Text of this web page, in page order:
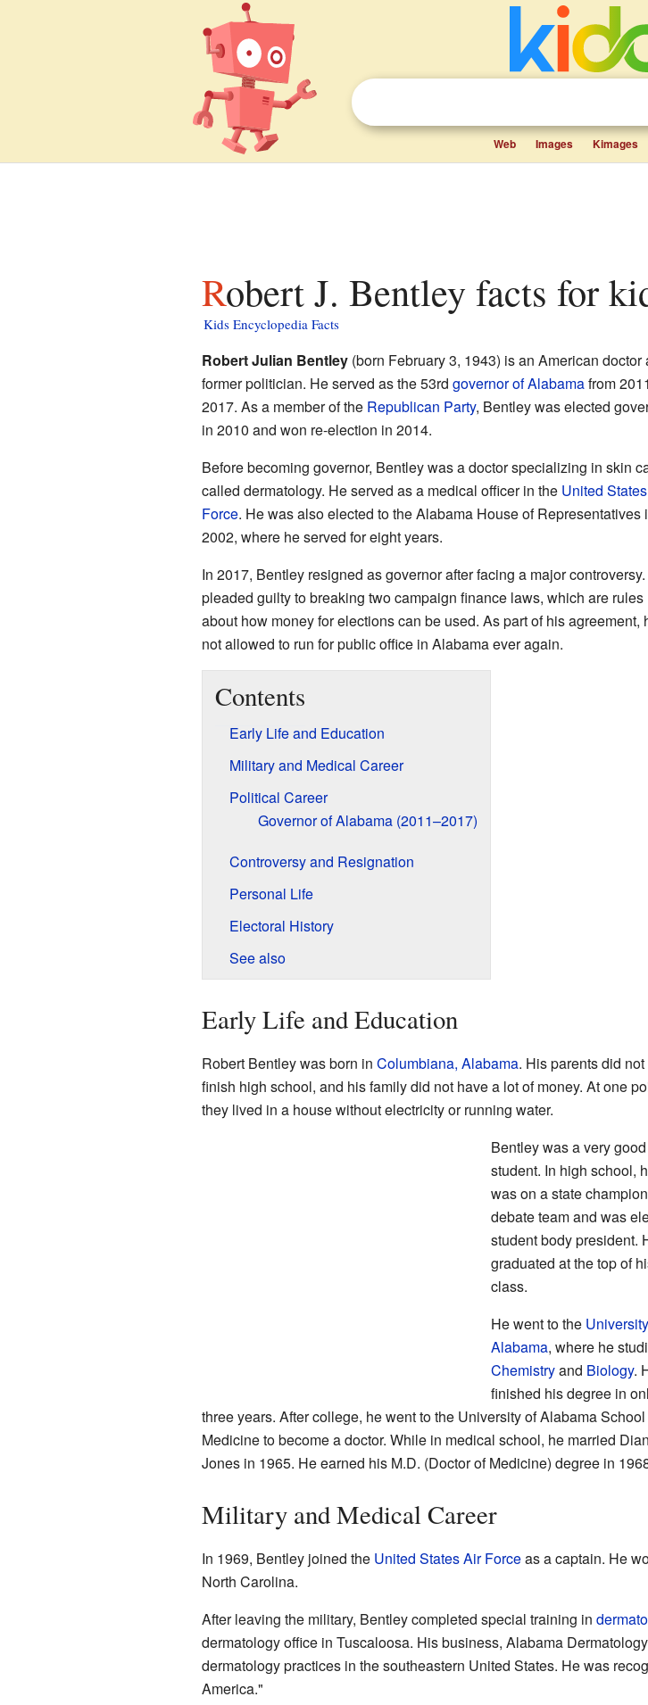
Web Images Kimages
Robert J. Bentley facts for
Kids Encyclopedia Facts
Robert Julian Bentley(born February 3, 1943) is an American doctor
former politician. He served as the 53rd governor of Alabamafrom
2017. As a member of the Republican Party, Bentley was elected
in 2010 and won re-election in 2014.
Before becoming governor, Bentley was a doctor specializing in skin
called dermatology. He served as a medical officer in the United
Force. He was also elected to the Alabama House of Representatives
2002, where he served for eight years.
In 2017, Bentley resigned as governor after facing a major
pleaded guilty to breaking two campaign finance laws, which are rules
about how money for elections can be used. As part of his agreement,
not allowed to run for public office in Alabama ever again.
Contents
Early Life and Education
Military and Medical Career
Political Career
Governor of Alabama (2011–2017)
Controversy and Resignation
Personal Life
Electoral History
See also
Early Life and Education
Robert Bentley was born in Columbiana, Alabama. His parents did not
finish high school, and his family did not have a lot of money. At one
they lived in a house without electricity or running water.
Bentley was a very good
student. In high school,
was on a state champion
debate team and was
student body president.
graduated at the top of
class.
He went to the
Alabama, where he
Chemistryand Biology.
finished his degree in
three years. After college, he went to the University of Alabama
Medicine to become a doctor. While in medical school, he married
Jones in 1965. He earned his M.D. (Doctor of Medicine) degree in
Military and Medical Career
In 1969, Bentley joined the United States Air Forceas a captain. He
North Carolina.
After leaving the military, Bentley completed special training in
dermatology office in Tuscaloosa. His business, Alabama
dermatology practices in the southeastern United States. He was
America."